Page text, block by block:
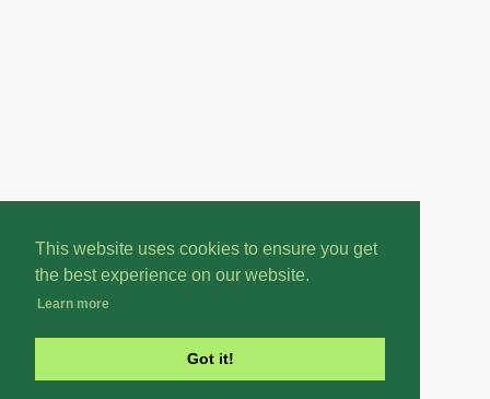
This website uses cookies to ensure you get
the best experience on our website.
Learn more
Got it!